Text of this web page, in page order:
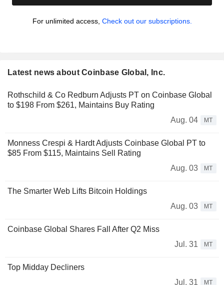
For unlimited access, Check out our subscriptions.
Latest news about Coinbase Global, Inc.
Rothschild & Co Redburn Adjusts PT on Coinbase Global
to $198 From $261, Maintains Buy Rating
Aug. 04
MT
Monness Crespi & Hardt Adjusts Coinbase Global PT to
$85 From $115, Maintains Sell Rating
Aug. 03
MT
The Smarter Web Lifts Bitcoin Holdings
Aug. 03
MT
Coinbase Global Shares Fall After Q2 Miss
Jul. 31
MT
Top Midday Decliners
Jul. 31
MT